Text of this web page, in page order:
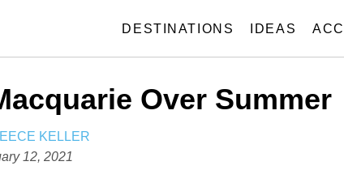
DESTINATIONS IDEAS
Over Summer
KELLER
12, 2021